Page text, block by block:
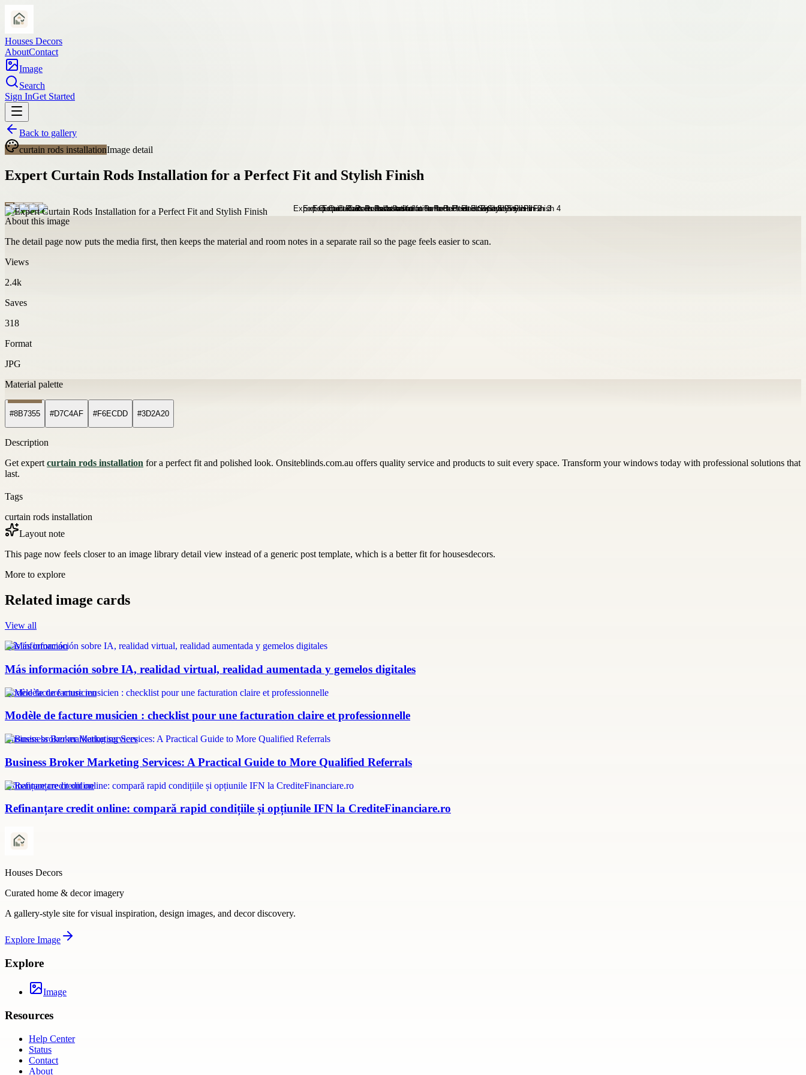
Houses Decors
AboutContact
Image
Search
Sign InGet Started
Back to gallery
curtain rods installationImage detail
Expert Curtain Rods Installation for a Perfect Fit and Stylish Finish
About this image
The detail page now puts the media first, then keeps the material and room notes in a separate rail so the page feels easier to scan.
Views
2.4k
Saves
318
Format
JPG
Material palette
#8B7355 #D7C4AF #F6ECDD #3D2A20
Description
Get expertcurtain rods installation for a perfect fit and polished look. Onsiteblinds.com.au offers quality service and products to suit every space. Transform your windows today with professional solutions that
last.
Tags
curtain rods installation
Layout note
This page now feels closer to an image library detail view instead of a generic post template, which is a better fit for housesdecors.
More to explore
Related image cards
View all
más información
Más información sobre IA, realidad virtual, realidad aumentada y gemelos digitales
modèle facture musicien
Modèle de facture musicien : checklist pour une facturation claire et professionnelle
Business broker marketing services
Business Broker Marketing Services: A Practical Guide to More Qualified Referrals
refinanțare credit online
Refinanțare credit online: compară rapid condițiile și opțiunile IFN la CrediteFinanciare.ro
Houses Decors
Curated home & decor imagery
A gallery-style site for visual inspiration, design images, and decor discovery.
Explore Image
Explore
Image
Resources
Help Center
Status
Contact
About